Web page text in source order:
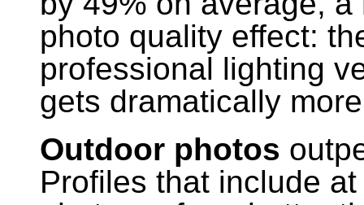
photo quality effect:
professional lighting
gets dramatically
Outdoor photos
Profiles that include